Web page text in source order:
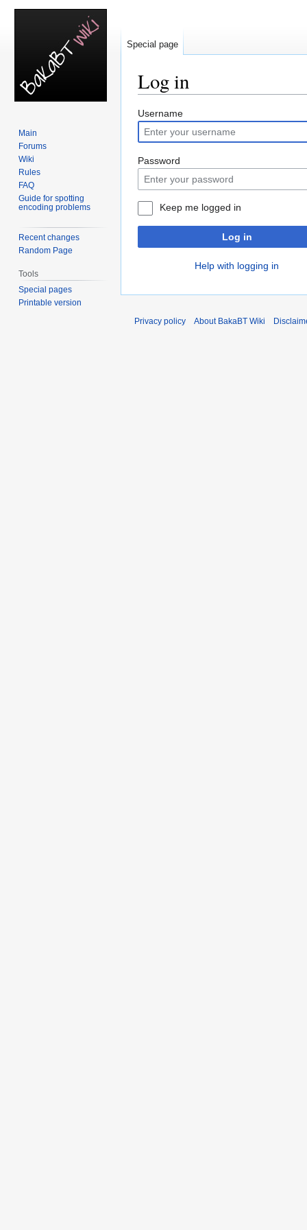
Log in
Jump
to
navigation
Jump
to
search
Username
Password
Keep me logged in
Log in
Help with logging in
Special page
Main
Forums
Wiki
Rules
FAQ
Guide for spotting
encoding problems
Recent changes
Random Page
Tools
Special pages
Printable version
Privacy policy
About BakaBT Wiki